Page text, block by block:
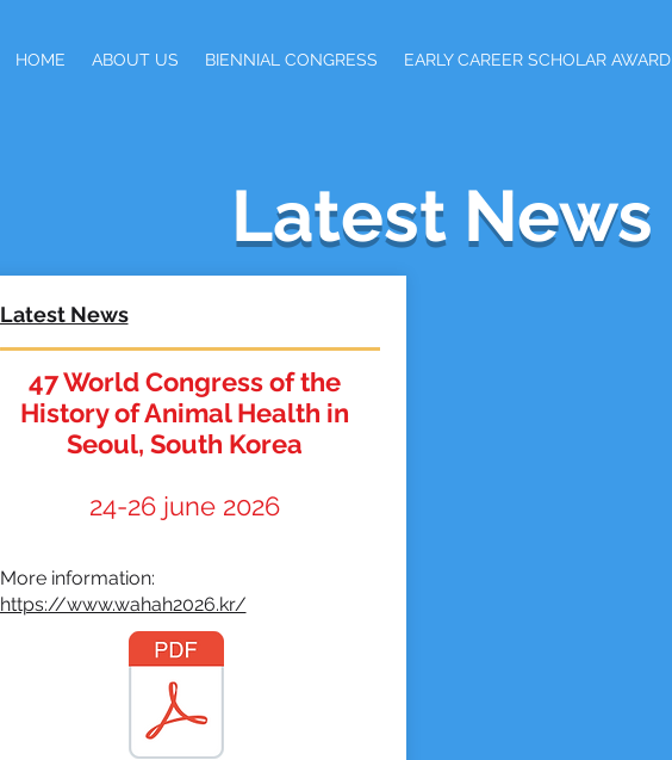
HOME ABOUT US BIENNIAL CONGRESS EARLY CAREER SCHOLAR AWARD
Latest News
Latest News
47 World Congress of the
History of Animal Health in
Seoul, South Korea
24-26 june 2026
More information:
https://www.wahah2026.kr/